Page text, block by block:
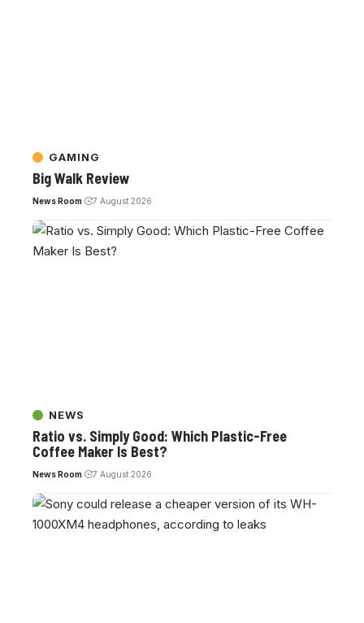
GAMING
Big Walk Review
News Room 7 August 2026
NEWS
Ratio vs. Simply Good: Which Plastic-Free
Coffee Maker Is Best?
News Room 7 August 2026